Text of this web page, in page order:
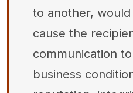
to another,
cause the
communication
business